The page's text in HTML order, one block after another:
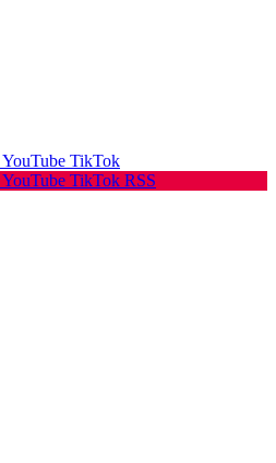
YouTube TikTok
YouTube TikTok RSS